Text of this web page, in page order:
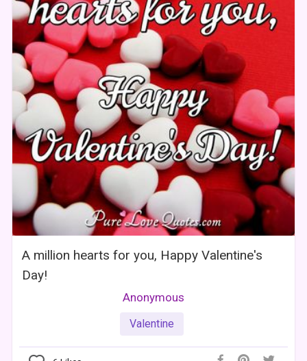
A million hearts for you, Happy Valentine's
Day!
Anonymous
Valentine